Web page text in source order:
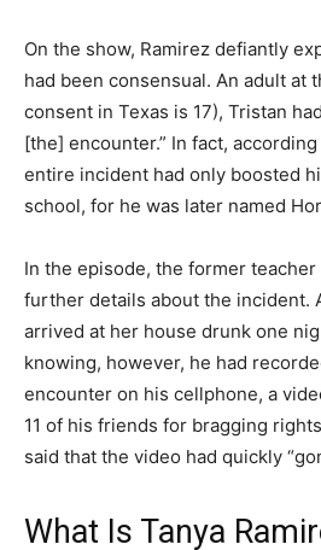
On the show, Ramirez defiantly
had been consensual. An adult at
consent in Texas is 17), Tristan
[the] encounter.” In fact,
entire incident had only boosted
school, for he was later named
In the episode, the former
further details about the incident.
arrived at her house drunk one
knowing, however, he had
encounter on his cellphone, a
11 of his friends for bragging
said that the video had quickly
What Is Tanya